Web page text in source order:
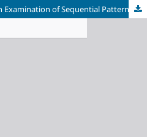
META TAYTA in Revelation: An Examination of Sequential Pattern in the Book of Revelation